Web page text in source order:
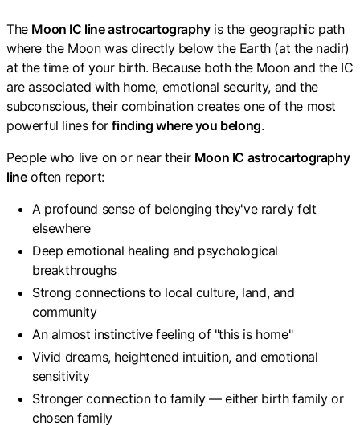
The Moon IC line astrocartographyis the geographic path
where the Moon was directly below the Earth (at the nadir)
at the time of your birth. Because both the Moon and the IC
are associated with home, emotional security, and the
subconscious, their combination creates one of the most
powerful lines forfinding where you belong.
People who live on or near their Moon IC astrocartography
lineoften report:
A profound sense of belonging they've rarely felt
elsewhere
Deep emotional healing and psychological
breakthroughs
Strong connections to local culture, land, and
community
An almost instinctive feeling of "this is home"
Vivid dreams, heightened intuition, and emotional
sensitivity
Stronger connection to family — either birth family or
chosen family